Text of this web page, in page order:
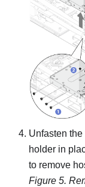
Unfasten
holder in
to remove
Figure 5.